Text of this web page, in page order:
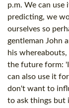
p.m. We can
predicting, we
ourselves so
gentleman John
his
the future form:
can also use it
don't want to
to ask things but